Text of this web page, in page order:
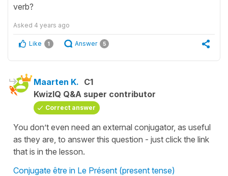
verb?
Asked 4 years ago
Like 1 Answer 5
Maarten K. C1
KwizIQ Q&A super contributor
Correct answer
You don’t even need an external conjugator, as useful
as they are, to answer this question - just click the link
that is in the lesson.
Conjugate être in Le Présent (present tense)